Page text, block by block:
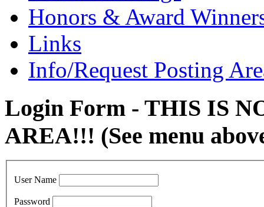
Honors & Award
Links
Info/Request Posting
Login Form - THIS IS
AREA!!! (See menu
User Name
Password